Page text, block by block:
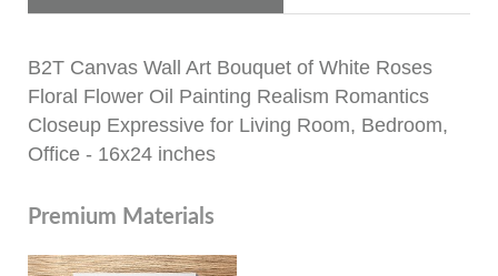
B2T Canvas Wall Art Bouquet of White Roses
Floral Flower Oil Painting Realism Romantics
Closeup Expressive for Living Room, Bedroom,
Office - 16x24 inches
Premium Materials